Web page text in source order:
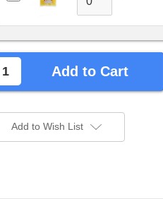
Add to Cart
Add to Wish List